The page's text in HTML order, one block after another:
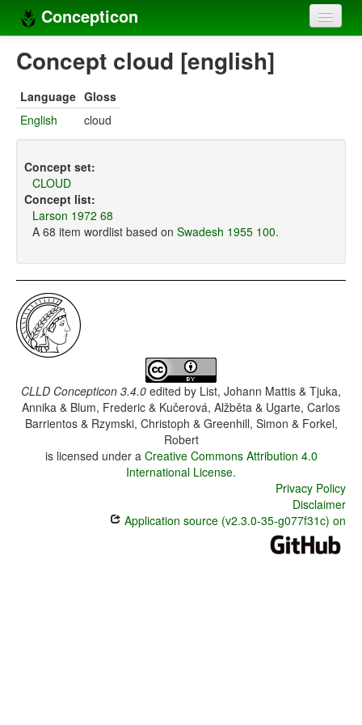
Concepticon
Home
Concept sets
Languages
Compilers
Concept cloud [english]
Language Gloss
English
cloud
Concept set:
CLOUD
Concept list:
Larson 1972 68
A 68 item wordlist based on Swadesh 1955 100.
CLLD Concepticon 3.4.0 edited by List, Johann Mattis & Tjuka,
Annika & Blum, Frederic & Kučerová, Alžběta & Ugarte, Carlos
Barrientos & Rzymski, Christoph & Greenhill, Simon & Forkel,
Robert
is licensed under a Creative Commons Attribution 4.0
International License.
Privacy Policy
Disclaimer
Application source (v2.3.0-35-g077f31c) on